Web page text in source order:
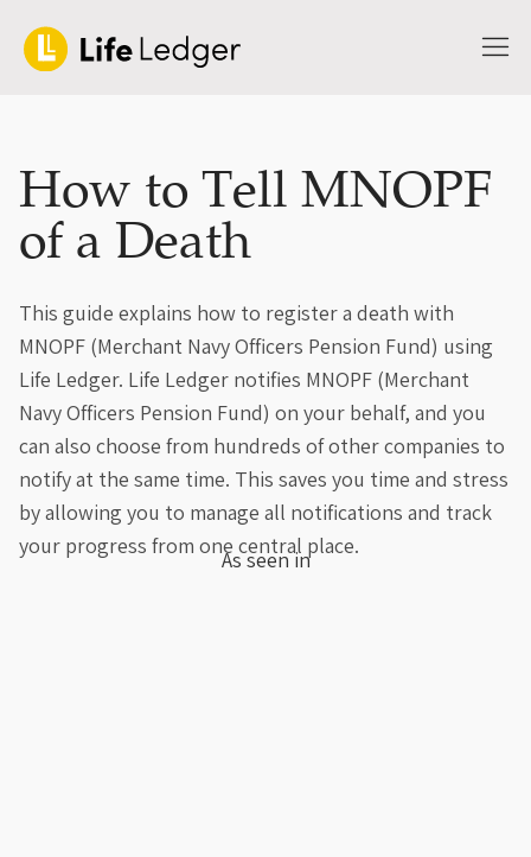
How to Tell MNOPF
of a Death
This guide explains how to register a death with
MNOPF (Merchant Navy Officers Pension Fund) using
Life Ledger. Life Ledger notifies MNOPF (Merchant
Navy Officers Pension Fund) on your behalf, and you
can also choose from hundreds of other companies to
notify at the same time. This saves you time and stress
by allowing you to manage all notifications and track
your progress from one central place.
As seen in